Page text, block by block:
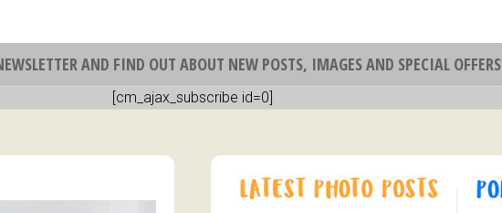
AND FIND OUT ABOUT NEW POSTS, IMAGES AND SPECIAL OFFERS
[cm_ajax_subscribe id=0]